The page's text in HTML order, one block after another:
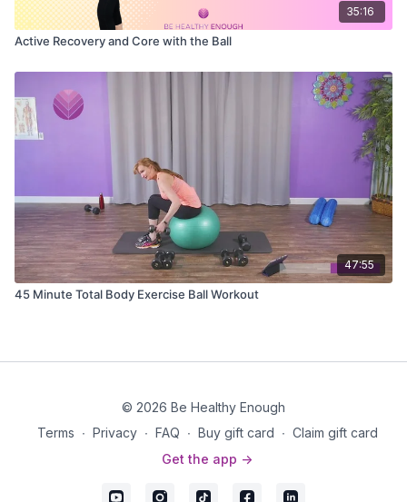
35:16
Active Recovery and Core with the Ball
47:55
45 Minute Total Body Exercise Ball Workout
© 2026 Be Healthy Enough
Terms ∙ Privacy ∙ FAQ ∙ Buy gift card ∙ Claim gift card
Get the app ->